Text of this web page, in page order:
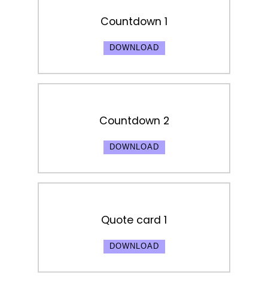
Countdown 1
DOWNLOAD
Countdown 2
DOWNLOAD
Quote card 1
DOWNLOAD